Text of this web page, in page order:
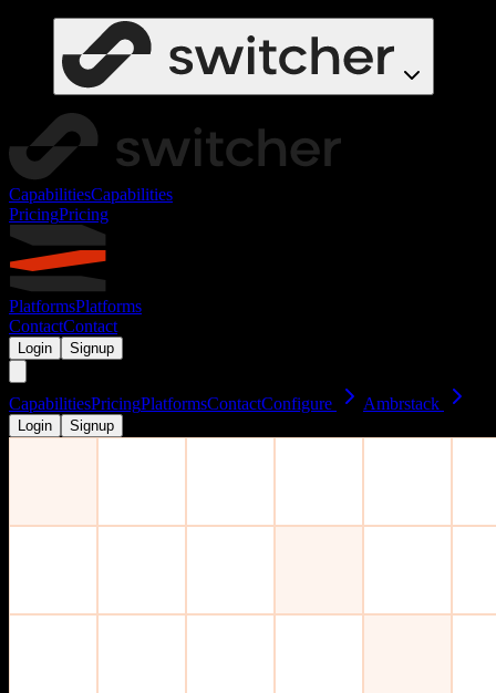
CapabilitiesCapabilities
PricingPricing
PlatformsPlatforms
ContactContact
Login Signup
CapabilitiesPricingPlatformsContactConfigure Ambrstack
Login Signup